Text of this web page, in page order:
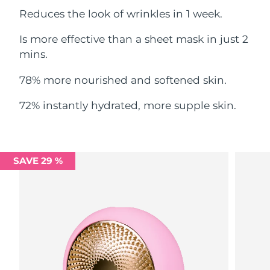
Reduces the look of wrinkles in 1 week.
Is more effective than a sheet mask in just 2
mins.
78% more nourished and softened skin.
72% instantly hydrated, more supple skin.
SAVE 29 %
Poland
Portugal Delivery estimate:11/08/2026
Puerto Rico Delivery estimate:13/08/2026
Réunion
Delivery estimate:
Saudi Arabia Delivery estimate: